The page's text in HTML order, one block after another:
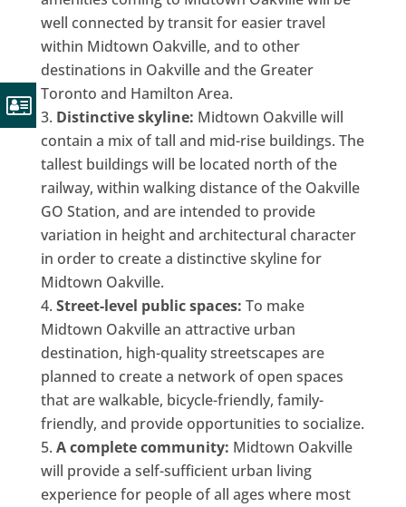
well connected by transit for easier travel
within Midtown Oakville, and to other
destinations in Oakville and the Greater
Toronto and Hamilton Area.
Distinctive skyline: Midtown Oakville will
contain a mix of tall and mid-rise buildings. The
tallest buildings will be located north of the
railway, within walking distance of the Oakville
GO Station, and are intended to provide
variation in height and architectural character
in order to create a distinctive skyline for
Midtown Oakville.
Street-level public spaces: To make
Midtown Oakville an attractive urban
destination, high-quality streetscapes are
planned to create a network of open spaces
that are walkable, bicycle-friendly, family-
friendly, and provide opportunities to socialize.
A complete community: Midtown Oakville
will provide a self-sufficient urban living
experience for people of all ages where most